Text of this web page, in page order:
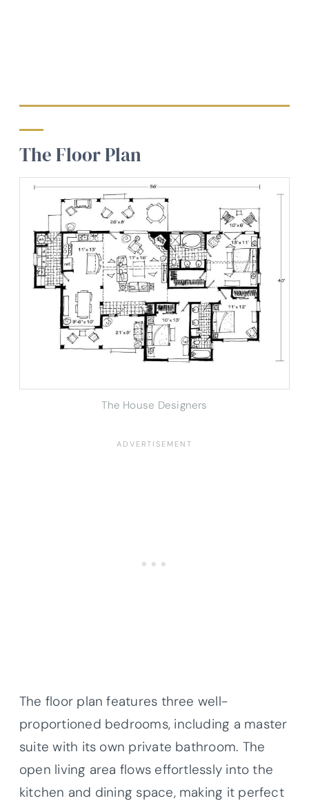
The Floor Plan
The House Designers
The floor plan features three well-
proportioned bedrooms, including a master
suite with its own private bathroom. The
open living area flows effortlessly into the
kitchen and dining space, making it perfect